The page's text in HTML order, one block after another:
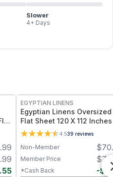
Slower
4+ Days
EGYPTIAN LINENS
Egyptian Linens Oversized
Flat Sheet 120 X 112
Luxurious 608 Cotton 1000
Thread Count Cotton
Made in USA
4.539 reviews
$
Non-Member
$
Member Price
-$
*Cash Back